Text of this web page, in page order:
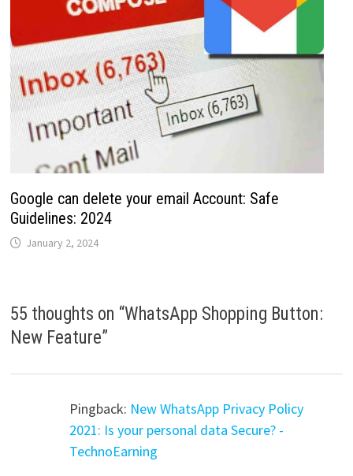
Google can delete your email Account: Safe
Guidelines: 2024
January 2, 2024
55 thoughts on “WhatsApp Shopping Button:
New Feature”
Pingback: New WhatsApp Privacy Policy
2021: Is your personal data Secure? -
TechnoEarning